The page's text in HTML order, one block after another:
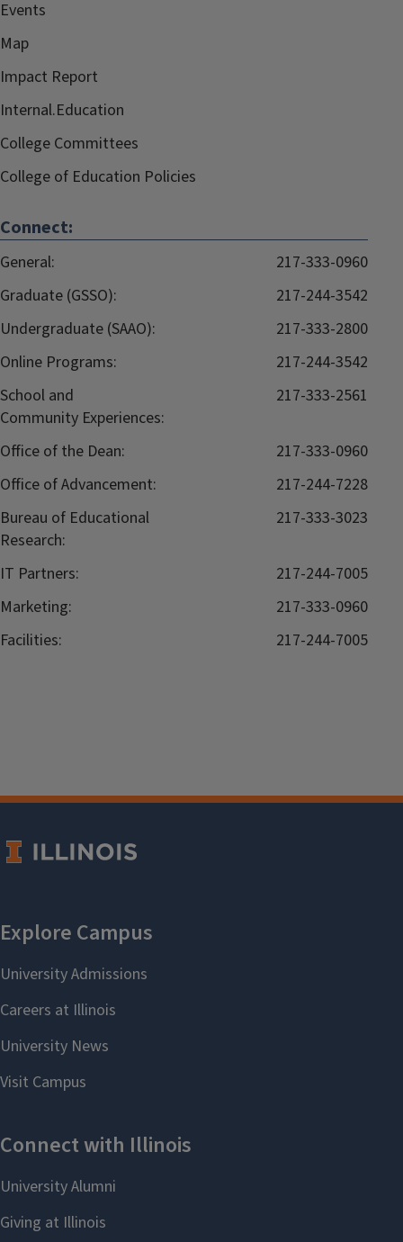
Events
Map
Impact Report
Internal.Education
College Committees
College of Education Policies
Connect:
General:
217-333-0960
Graduate (GSSO):
217-244-3542
Undergraduate (SAAO):
217-333-2800
Online Programs:
217-244-3542
School and
Community Experiences:
217-333-2561
Office of the Dean:
217-333-0960
Office of Advancement:
217-244-7228
Bureau of Educational
Research:
217-333-3023
IT Partners:
217-244-7005
Marketing:
217-333-0960
Facilities:
217-244-7005